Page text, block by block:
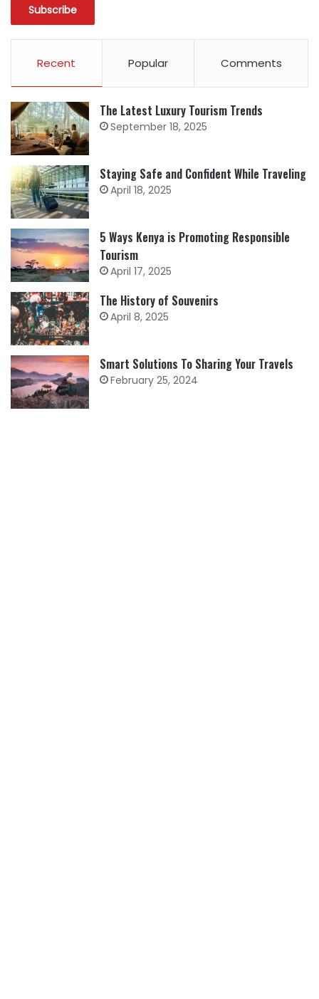
Recent Popular Comments
The Latest Luxury Tourism Trends
September 18, 2025
Staying Safe and Confident While Traveling
April 18, 2025
5 Ways Kenya is Promoting Responsible
Tourism
April 17, 2025
The History of Souvenirs
April 8, 2025
Smart Solutions To Sharing Your Travels
February 25, 2024